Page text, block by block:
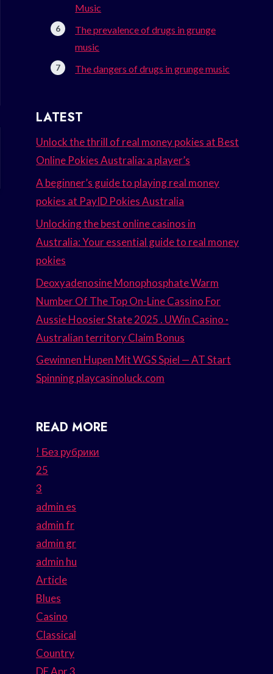
Music
The prevalence of drugs in grunge
music
The dangers of drugs in grunge music
LATEST
Unlock the thrill of real money pokies at Best
Online Pokies Australia: a player’s
A beginner’s guide to playing real money
pokies at PayID Pokies Australia
Unlocking the best online casinos in
Australia: Your essential guide to real money
pokies
Deoxyadenosine Monophosphate Warm
Number Of The Top On-Line Cassino For
Aussie Hoosier State 2025 . UWin Casino ·
Australian territory Claim Bonus
Gewinnen Hupen Mit WGS Spiel — AT Start
Spinning playcasinoluck.com
READ MORE
! Без рубрики
25
3
admin es
admin fr
admin gr
admin hu
Article
Blues
Casino
Classical
Country